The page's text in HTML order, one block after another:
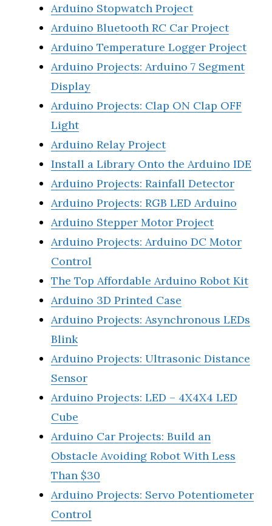
Arduino Stopwatch Project
Arduino Bluetooth RC Car Project
Arduino Temperature Logger Project
Arduino Projects: Arduino 7 Segment
Display
Arduino Projects: Clap ON Clap OFF
Light
Arduino Relay Project
Install a Library Onto the Arduino IDE
Arduino Projects: Rainfall Detector
Arduino Projects: RGB LED Arduino
Arduino Stepper Motor Project
Arduino Projects: Arduino DC Motor
Control
The Top Affordable Arduino Robot Kit
Arduino 3D Printed Case
Arduino Projects: Asynchronous LEDs
Blink
Arduino Projects: Ultrasonic Distance
Sensor
Arduino Projects: LED – 4X4X4 LED
Cube
Arduino Car Projects: Build an
Obstacle Avoiding Robot With Less
Than $30
Arduino Projects: Servo Potentiometer
Control